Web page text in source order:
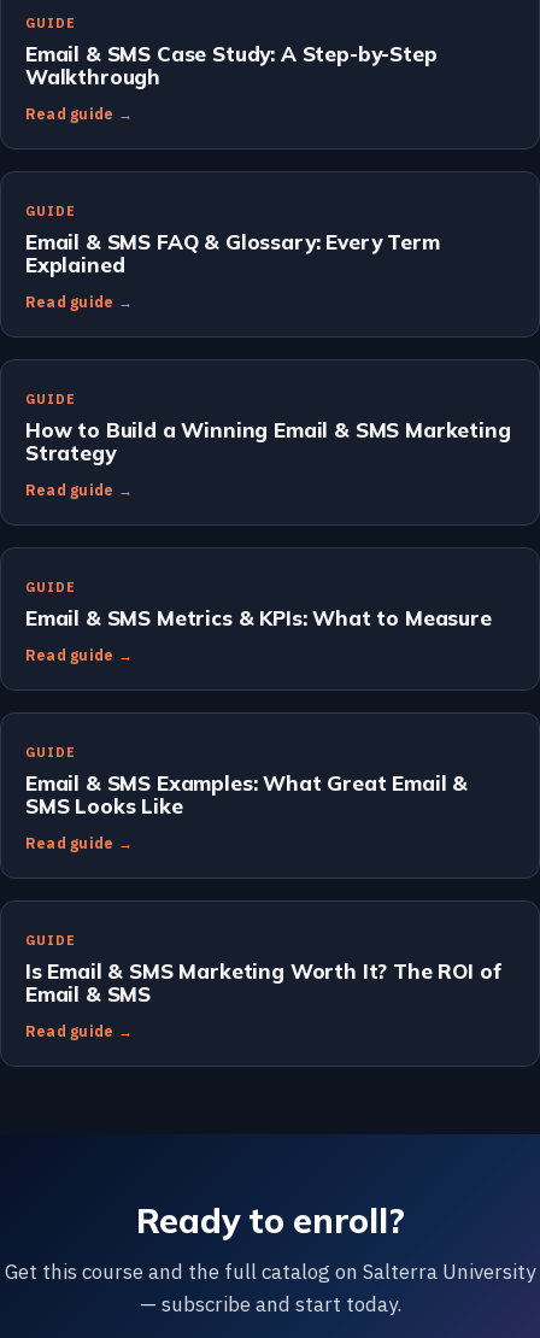
GUIDE
Email & SMS Case Study: A Step-by-Step
Walkthrough
Read guide →
GUIDE
Email & SMS FAQ & Glossary: Every Term
Explained
Read guide →
GUIDE
How to Build a Winning Email & SMS Marketing
Strategy
Read guide →
GUIDE
Email & SMS Metrics & KPIs: What to Measure
Read guide →
GUIDE
Email & SMS Examples: What Great Email &
SMS Looks Like
Read guide →
GUIDE
Is Email & SMS Marketing Worth It? The ROI of
Email & SMS
Read guide →
Ready to enroll?
Get this course and the full catalog on Salterra University
— subscribe and start today.